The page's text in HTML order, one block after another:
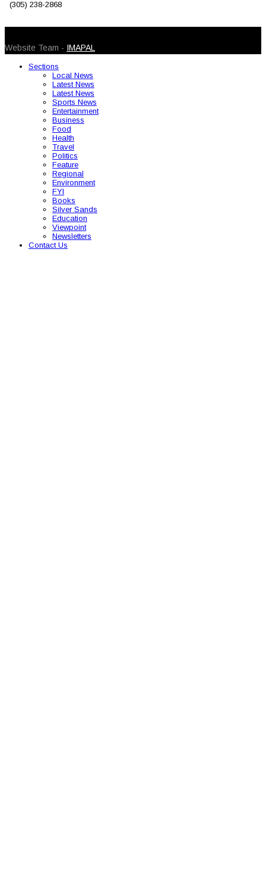
(305) 238-2868
Website Team - IMAPAL
Sections
Local News
Latest News
Latest News
Sports News
Entertainment
Business
Food
Health
Travel
Politics
Feature
Regional
Environment
FYI
Books
Silver Sands
Education
Viewpoint
Newsletters
Contact Us